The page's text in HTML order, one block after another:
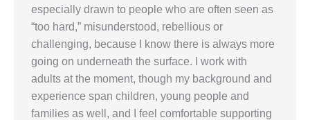
especially drawn to people who are often seen as
“too hard,” misunderstood, rebellious or
challenging, because I know there is always more
going on underneath the surface. I work with
adults at the moment, though my background and
experience span children, young people and
families as well, and I feel comfortable supporting